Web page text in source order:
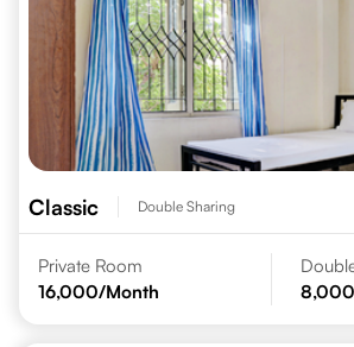
Classic Double Sharing
Private Room
16,000/Month
8,000